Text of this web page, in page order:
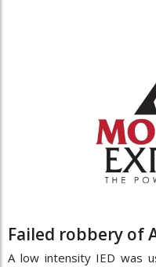
Failed robbery of
A low intensity IED was